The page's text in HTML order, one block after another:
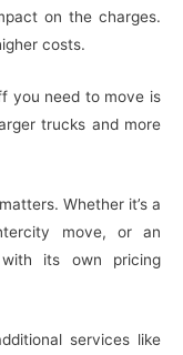
on the charges.
costs.
you need to move is
trucks and more
Whether it’s a
move, or an
with its own pricing
services like